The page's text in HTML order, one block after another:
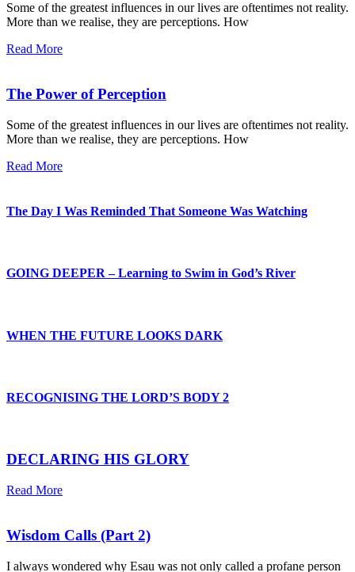
Some of the greatest influences in our lives are oftentimes not reality.
More than we realise, they are perceptions. How
Read More
The Power of Perception
Some of the greatest influences in our lives are oftentimes not reality.
More than we realise, they are perceptions. How
Read More
The Day I Was Reminded That Someone Was Watching
GOING DEEPER – Learning to Swim in God’s River
WHEN THE FUTURE LOOKS DARK
RECOGNISING THE LORD’S BODY 2
DECLARING HIS GLORY
Read More
Wisdom Calls (Part 2)
I always wondered why Esau was not only called a profane person